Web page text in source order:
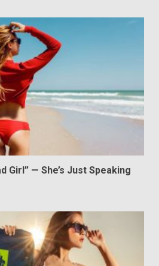
Girl” — She’s Just Speaking